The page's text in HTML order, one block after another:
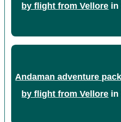
by flight from Vellore in
Andaman adventure
by flight from Vellore in